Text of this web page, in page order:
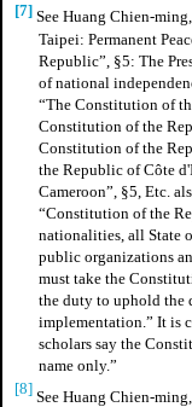
[7] See Huang Chien-
Taipei: Permanent
Republic”, §5: The
of national
“The Constitution of
Constitution of the
Constitution of the
the Republic of Côte
Cameroon”, §5, Etc.
“Constitution of the
nationalities, all State
public organizations
must take the
the duty to uphold the
implementation.” It is
scholars say the
name only.”
[8] See Huang Chien-ming,